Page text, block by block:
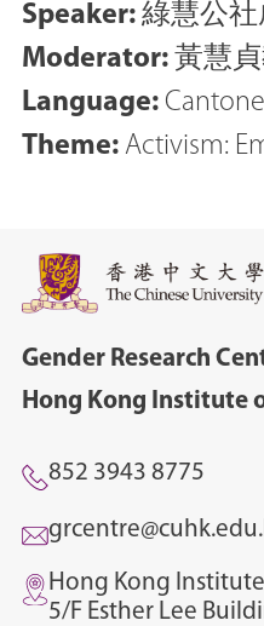
Speaker: 綠慧公社
Moderator: 黃慧
Language:
Theme: Activism:
Gender Research
Hong Kong Institute
852 3943 8775
Hong Kong
5/F Esther Lee